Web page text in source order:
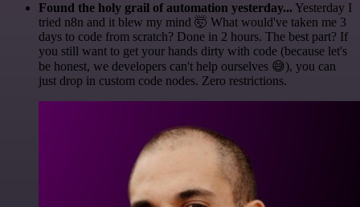
Found the holy grail of automation yesterday... Yesterday I
tried n8n and it blew my mind 🤯 What would've taken me 3
days to code from scratch? Done in 2 hours. The best part? If
you still want to get your hands dirty with code (because let's
be honest, we developers can't help ourselves 😅), you can
just drop in custom code nodes. Zero restrictions.